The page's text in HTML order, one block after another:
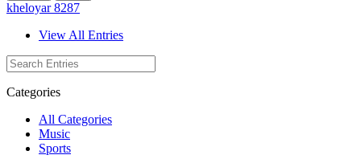
kheloyar 8287
View All Entries
Categories
All Categories
Music
Sports